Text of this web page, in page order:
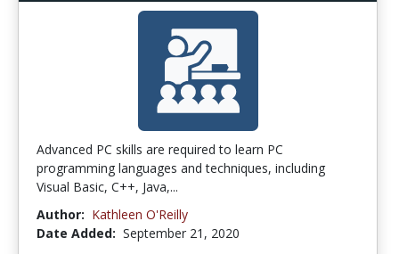
Advanced PC skills are required to learn PC
programming languages and techniques, including
Visual Basic, C++, Java,...
Author: Kathleen O'Reilly
Date Added: September 21, 2020